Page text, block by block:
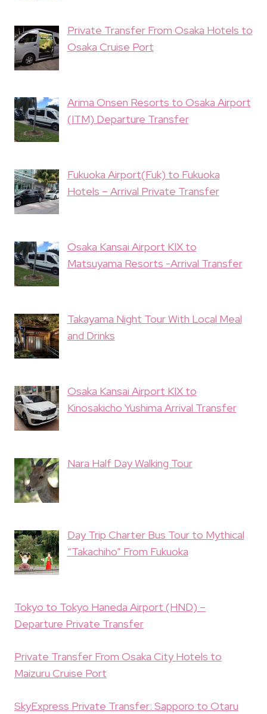
Private Transfer From Osaka Hotels to
Osaka Cruise Port
Arima Onsen Resorts to Osaka Airport
(ITM) Departure Transfer
Fukuoka Airport(Fuk) to Fukuoka
Hotels – Arrival Private Transfer
Osaka Kansai Airport KIX to
Matsuyama Resorts -Arrival Transfer
Takayama Night Tour With Local Meal
and Drinks
Osaka Kansai Airport KIX to
Kinosakicho Yushima Arrival Transfer
Nara Half Day Walking Tour
Day Trip Charter Bus Tour to Mythical
“Takachiho” From Fukuoka
Tokyo to Tokyo Haneda Airport (HND) –
Departure Private Transfer
Private Transfer From Osaka City Hotels to
Maizuru Cruise Port
SkyExpress Private Transfer: Sapporo to Otaru